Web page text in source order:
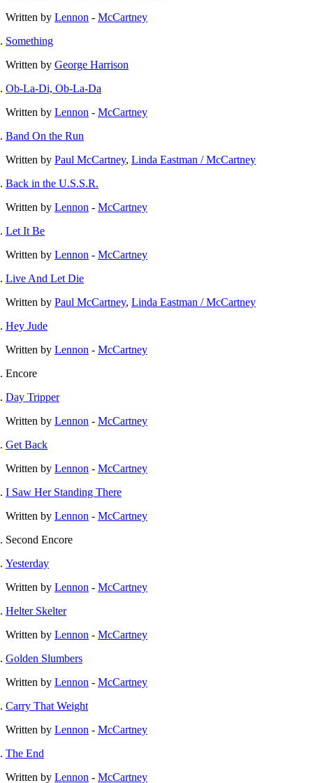
Written by Lennon - McCartney
Something
Written by George Harrison
Ob-La-Di, Ob-La-Da
Written by Lennon - McCartney
Band On the Run
Written by Paul McCartney, Linda Eastman / McCartney
Back in the U.S.S.R.
Written by Lennon - McCartney
Let It Be
Written by Lennon - McCartney
Live And Let Die
Written by Paul McCartney, Linda Eastman / McCartney
Hey Jude
Written by Lennon - McCartney
Encore
Day Tripper
Written by Lennon - McCartney
Get Back
Written by Lennon - McCartney
I Saw Her Standing There
Written by Lennon - McCartney
Second Encore
Yesterday
Written by Lennon - McCartney
Helter Skelter
Written by Lennon - McCartney
Golden Slumbers
Written by Lennon - McCartney
Carry That Weight
Written by Lennon - McCartney
The End
Written by Lennon - McCartney